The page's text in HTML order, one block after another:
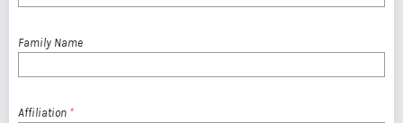
Family Name
Affiliation *